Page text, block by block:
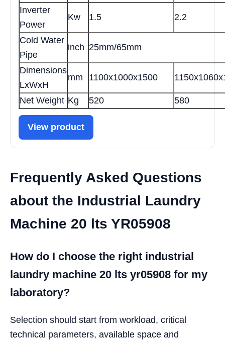
Inverter
Power
Kw 1.5 2.2
Cold Water
Pipe
inch 25mm/65mm
Dimensions
LxWxH
mm 1100x1000x1500
Net Weight Kg 520 580
View product
Frequently Asked Questions
about the Industrial Laundry
Machine 20 lts YR05908
How do I choose the right industrial
laundry machine 20 lts yr05908 for my
laboratory?
Selection should start from workload, critical
technical parameters, available space and